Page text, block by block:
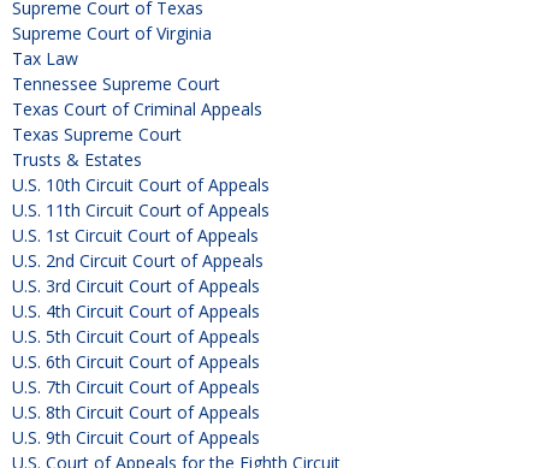
Supreme Court of Texas
Supreme Court of Virginia
Tax Law
Tennessee Supreme Court
Texas Court of Criminal Appeals
Texas Supreme Court
Trusts & Estates
U.S. 10th Circuit Court of Appeals
U.S. 11th Circuit Court of Appeals
U.S. 1st Circuit Court of Appeals
U.S. 2nd Circuit Court of Appeals
U.S. 3rd Circuit Court of Appeals
U.S. 4th Circuit Court of Appeals
U.S. 5th Circuit Court of Appeals
U.S. 6th Circuit Court of Appeals
U.S. 7th Circuit Court of Appeals
U.S. 8th Circuit Court of Appeals
U.S. 9th Circuit Court of Appeals
U.S. Court of Appeals for the Eighth Circuit